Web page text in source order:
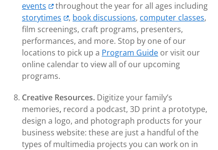
events
throughout the year for all ages including
storytimes
, book discussions, computer classes,
film screenings, craft programs, presenters,
performances, and more. Stop by one of our
locations to pick up a Program Guide or visit our
online calendar to view all of our upcoming
programs.
Creative Resources. Digitize your family’s
memories, record a podcast, 3D print a prototype,
design a logo, and photograph products for your
business website: these are just a handful of the
types of multimedia projects you can work on in